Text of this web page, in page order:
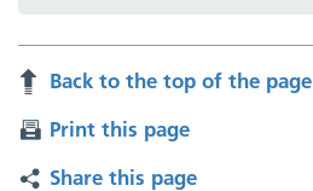
Back to the top of the page
Print this page
Share this page